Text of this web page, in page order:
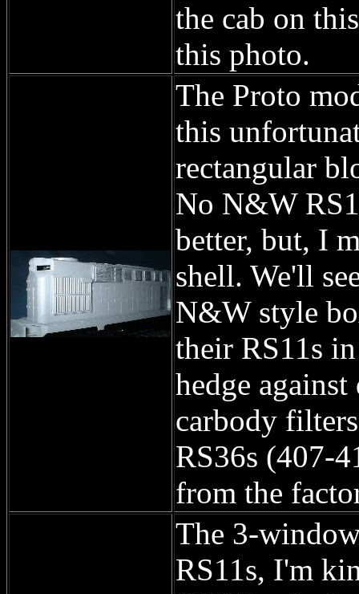
the cab on
this photo.
The Proto
this
rectangular
No N&W
better, but, I
shell. We'll
N&W style
their RS11s
hedge
carbody
RS36s (407-
from the
The 3-
RS11s, I'm